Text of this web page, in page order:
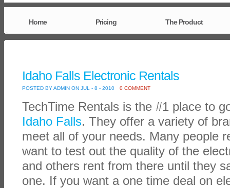
Home Pricing The Product
Idaho Falls Electronic Rentals
POSTED BY ADMIN ON JUL - 8 - 2010 0 COMMENT
TechTime Rentals is the #1 place to
Idaho Falls. They offer a variety of
meet all of your needs. Many people
want to test out the quality of the
and others rent from there until they
one. If you want a one time deal on